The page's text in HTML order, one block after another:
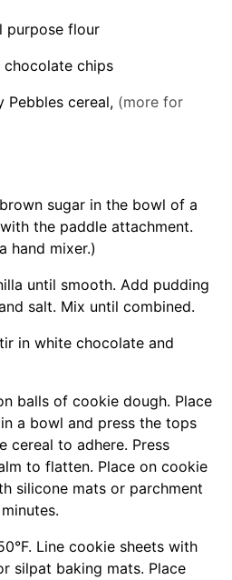
purpose flour
chocolate chips
Pebbles cereal, (more for
sugar in the bowl of a
the paddle attachment.
hand mixer.)
until smooth. Add pudding
salt. Mix until combined.
in white chocolate and
balls of cookie dough. Place
a bowl and press the tops
cereal to adhere. Press
to flatten. Place on cookie
silicone mats or parchment
Line cookie sheets with
silpat baking mats. Place